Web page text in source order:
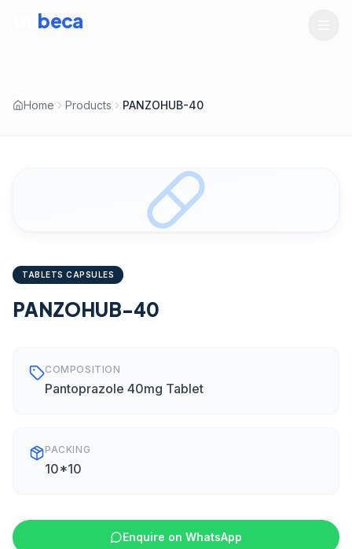
beca
Home Products PANZOHUB-40
TABLETS CAPSULES
PANZOHUB-40
COMPOSITION
Pantoprazole 40mg Tablet
PACKING
10*10
Enquire on WhatsApp